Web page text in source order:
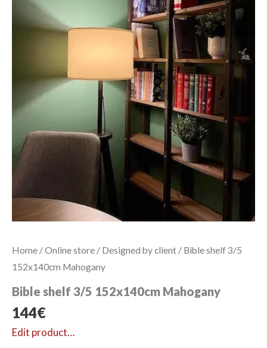
Home /Online store / Designed by client / Bible shelf 3/5
152x140cm Mahogany
Bible shelf 3/5 152x140cm Mahogany
144€
Edit product…